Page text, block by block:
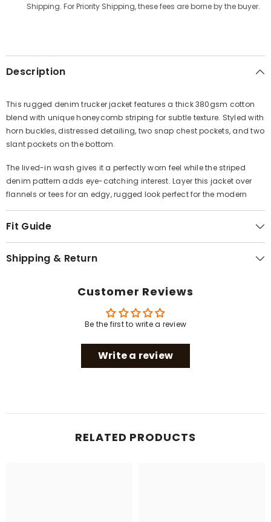
Shipping. For Priority Shipping, these fees are borne by the buyer.
Description
This rugged denim trucker jacket features a thick 380gsm cotton
blend with unique honeycomb striping for subtle texture. Styled with
horn buckles, distressed detailing, two snap chest pockets, and two
slant pockets on the bottom.
The lived-in wash gives it a perfectly worn feel while the striped
denim pattern adds eye-catching interest. Layer this jacket over
flannels or tees for an edgy, rugged look perfect for the modern
Fit Guide
Shipping & Return
Customer Reviews
Be the first to write a review
Write a review
RELATED PRODUCTS